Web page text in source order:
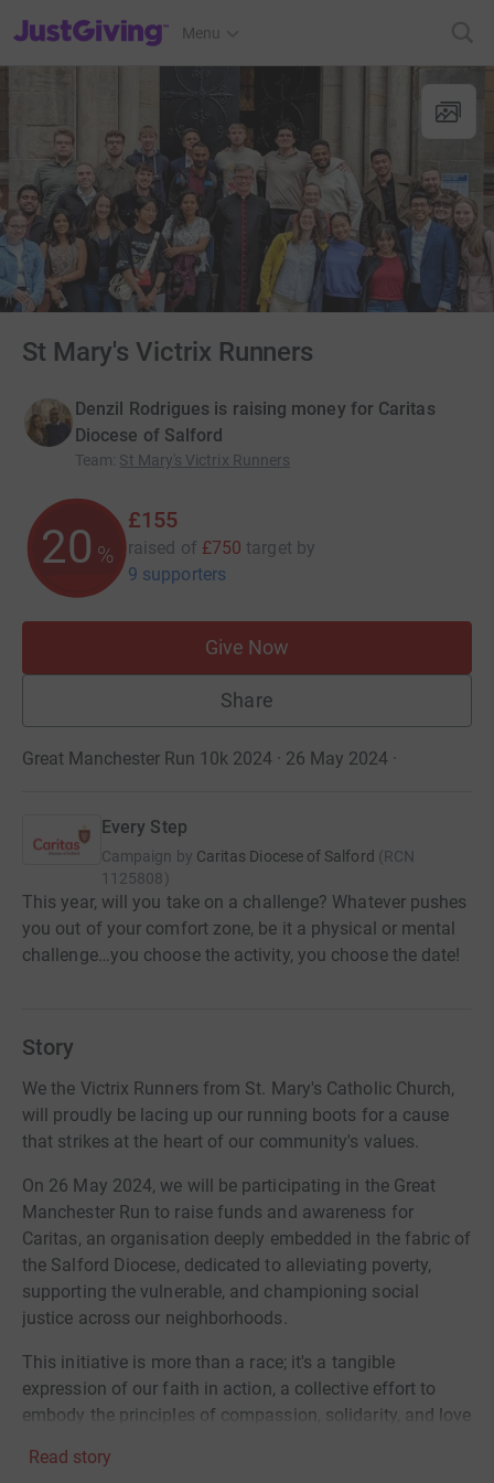
JustGiving’s homepage
Menu
St Mary's Victrix Runners
Denzil Rodrigues is raising money for Caritas
Diocese of Salford
Team: St Mary's Victrix Runners
20 %
£155
raised of £750 target by
9 supporters
Give Now
Share
Great Manchester Run 10k 2024 · 26 May 2024 ·
Every Step
Campaign by Caritas Diocese of Salford (RCN
1125808)
This year, will you take on a challenge? Whatever pushes
you out of your comfort zone, be it a physical or mental
challenge…you choose the activity, you choose the date!
Story
We the Victrix Runners from St. Mary's Catholic Church,
will proudly be lacing up our running boots for a cause
that strikes at the heart of our community's values.
On 26 May 2024, we will be participating in the Great
Manchester Run to raise funds and awareness for
Caritas, an organisation deeply embedded in the fabric of
the Salford Diocese, dedicated to alleviating poverty,
supporting the vulnerable, and championing social
justice across our neighborhoods.
This initiative is more than a race; it's a tangible
expression of our faith in action, a collective effort to
embody the principles of compassion, solidarity, and love
Read story